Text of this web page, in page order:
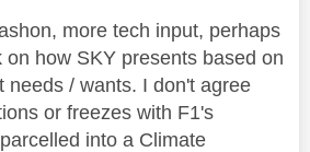
more tech input, perhaps
how SKY presents based on
needs / wants. I don't agree
or freezes with F1's
into a Climate